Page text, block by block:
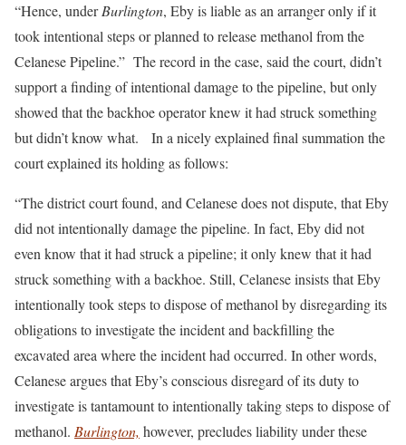
“Hence, underBurlington, Eby is liable as an arranger only if it
took intentional steps or planned to release methanol from the
Celanese Pipeline.” The record in the case, said the court, didn’t
support a finding of intentional damage to the pipeline, but only
showed that the backhoe operator knew it had struck something
but didn’t know what. In a nicely explained final summation the
court explained its holding as follows:
“The district court found, and Celanese does not dispute, that Eby
did not intentionally damage the pipeline. In fact, Eby did not
even know that it had struck a pipeline; it only knew that it had
struck something with a backhoe. Still, Celanese insists that Eby
intentionally took steps to dispose of methanol by disregarding its
obligations to investigate the incident and backfilling the
excavated area where the incident had occurred. In other words,
Celanese argues that Eby’s conscious disregard of its duty to
investigate is tantamount to intentionally taking steps to dispose of
methanol. Burlington, however, precludes liability under these